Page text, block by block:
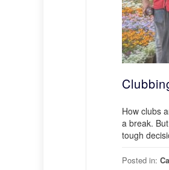
How clubs
a break.
tough
Posted in: